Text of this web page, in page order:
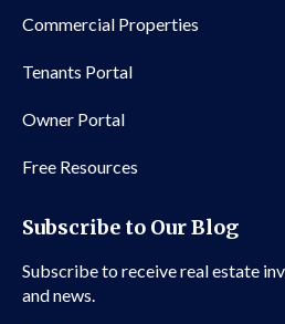
Commercial Properties
Tenants Portal
Owner Portal
Free Resources
Subscribe to Our Blog
Subscribe to receive real estate
and news.